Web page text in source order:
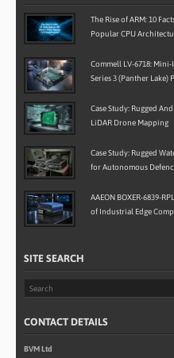
The Rise of ARM: 10
Popular CPU
Commell LV-6718:
Series 3 (Panther Lake)
Case Study: Rugged
LiDAR Drone Mapping
Case Study: Rugged
for Autonomous
AAEON BOXER-6839-
of Industrial Edge
SITE SEARCH
CONTACT DETAILS
BVM Ltd